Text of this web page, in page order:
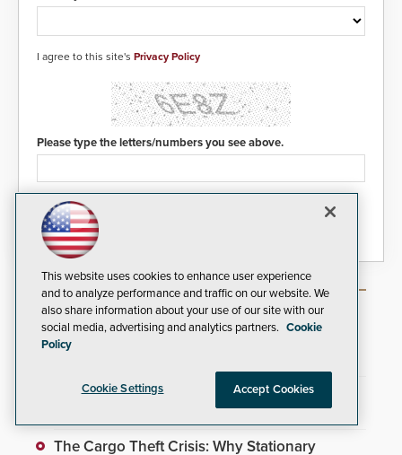
I agree to this site's Privacy Policy
Please type the letters/numbers you see above.
Most Popular Articles
Gallagher Security Automates Access Control
With New Software Update
The Cargo Theft Crisis: Why Stationary
This website uses cookies to enhance user experience
and to analyze performance and traffic on our website. We
also share information about your use of our site with our
social media, advertising and analytics partners. Cookie
Policy
Cookie Settings Accept Cookies